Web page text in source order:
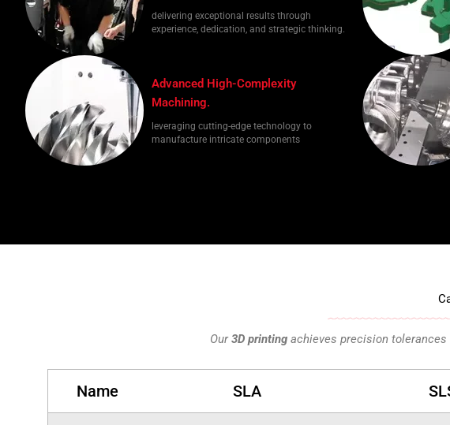
delivering exceptional results through
experience, dedication, and strategic thinking.
Advanced High-Complexity
Machining.
leveraging cutting-edge technology to
manufacture intricate components
Our3D printingachieves precision tolerances
Name SLA